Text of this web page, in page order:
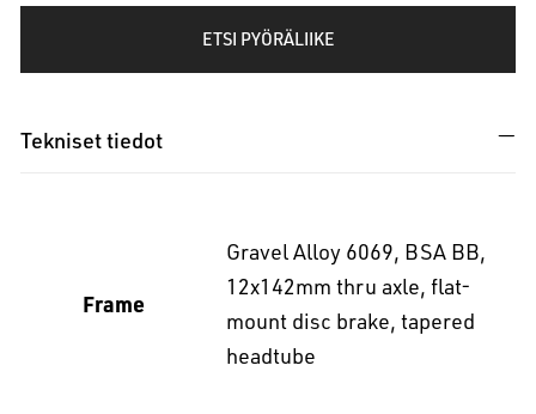
ETSI PYÖRÄLIIKE
Tekniset tiedot
Frame
Gravel Alloy 6069, BSA BB,
12x142mm thru axle, flat-
mount disc brake, tapered
headtube